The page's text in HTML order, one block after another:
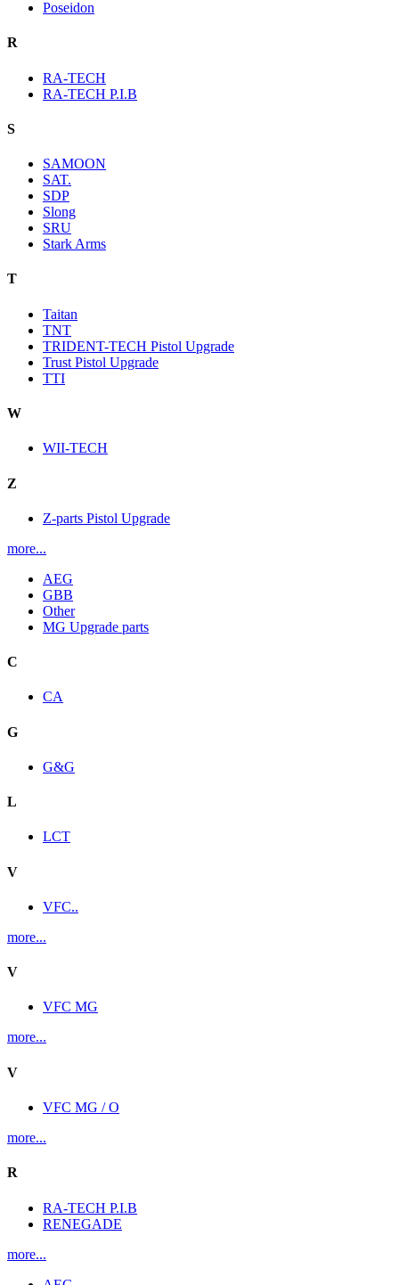
Poseidon
R
RA-TECH
RA-TECH P.I.B
S
SAMOON
SAT.
SDP
Slong
SRU
Stark Arms
T
Taitan
TNT
TRIDENT-TECH Pistol Upgrade
Trust Pistol Upgrade
TTI
W
WII-TECH
Z
Z-parts Pistol Upgrade
more...
AEG
GBB
Other
MG Upgrade parts
C
CA
G
G&G
L
LCT
V
VFC..
more...
V
VFC MG
more...
V
VFC MG / O
more...
R
RA-TECH P.I.B
RENEGADE
more...